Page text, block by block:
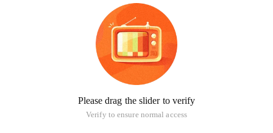
Please drag the slider to verify
Verify to ensure normal access